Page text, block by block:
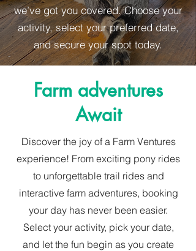
we’ve got you covered. Choose your
activity, select your preferred date,
and secure your spot today.
Farm adventures
Await
Discover the joy of a Farm Ventures
experience! From exciting pony rides
to unforgettable trail rides and
interactive farm adventures, booking
your day has never been easier.
Select your activity, pick your date,
and let the fun begin as you create